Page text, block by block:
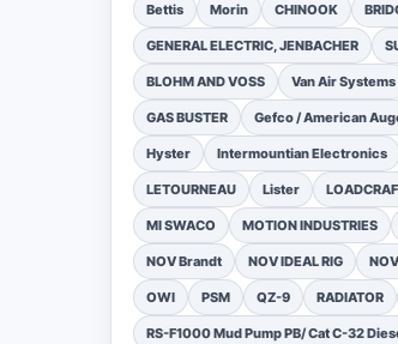
Bettis Morin CHINOOK
GENERAL ELECTRIC, JENBACHER
BLOHM AND VOSS Van Air Systems
GAS BUSTER Gefco / American
Hyster Intermountian Electronics
LETOURNEAU Lister
MI SWACO MOTION INDUSTRIES
NOV Brandt NOV IDEAL RIG
OWI PSM QZ-9 RADIATOR
RS-F1000 Mud Pump PB/ Cat C-32